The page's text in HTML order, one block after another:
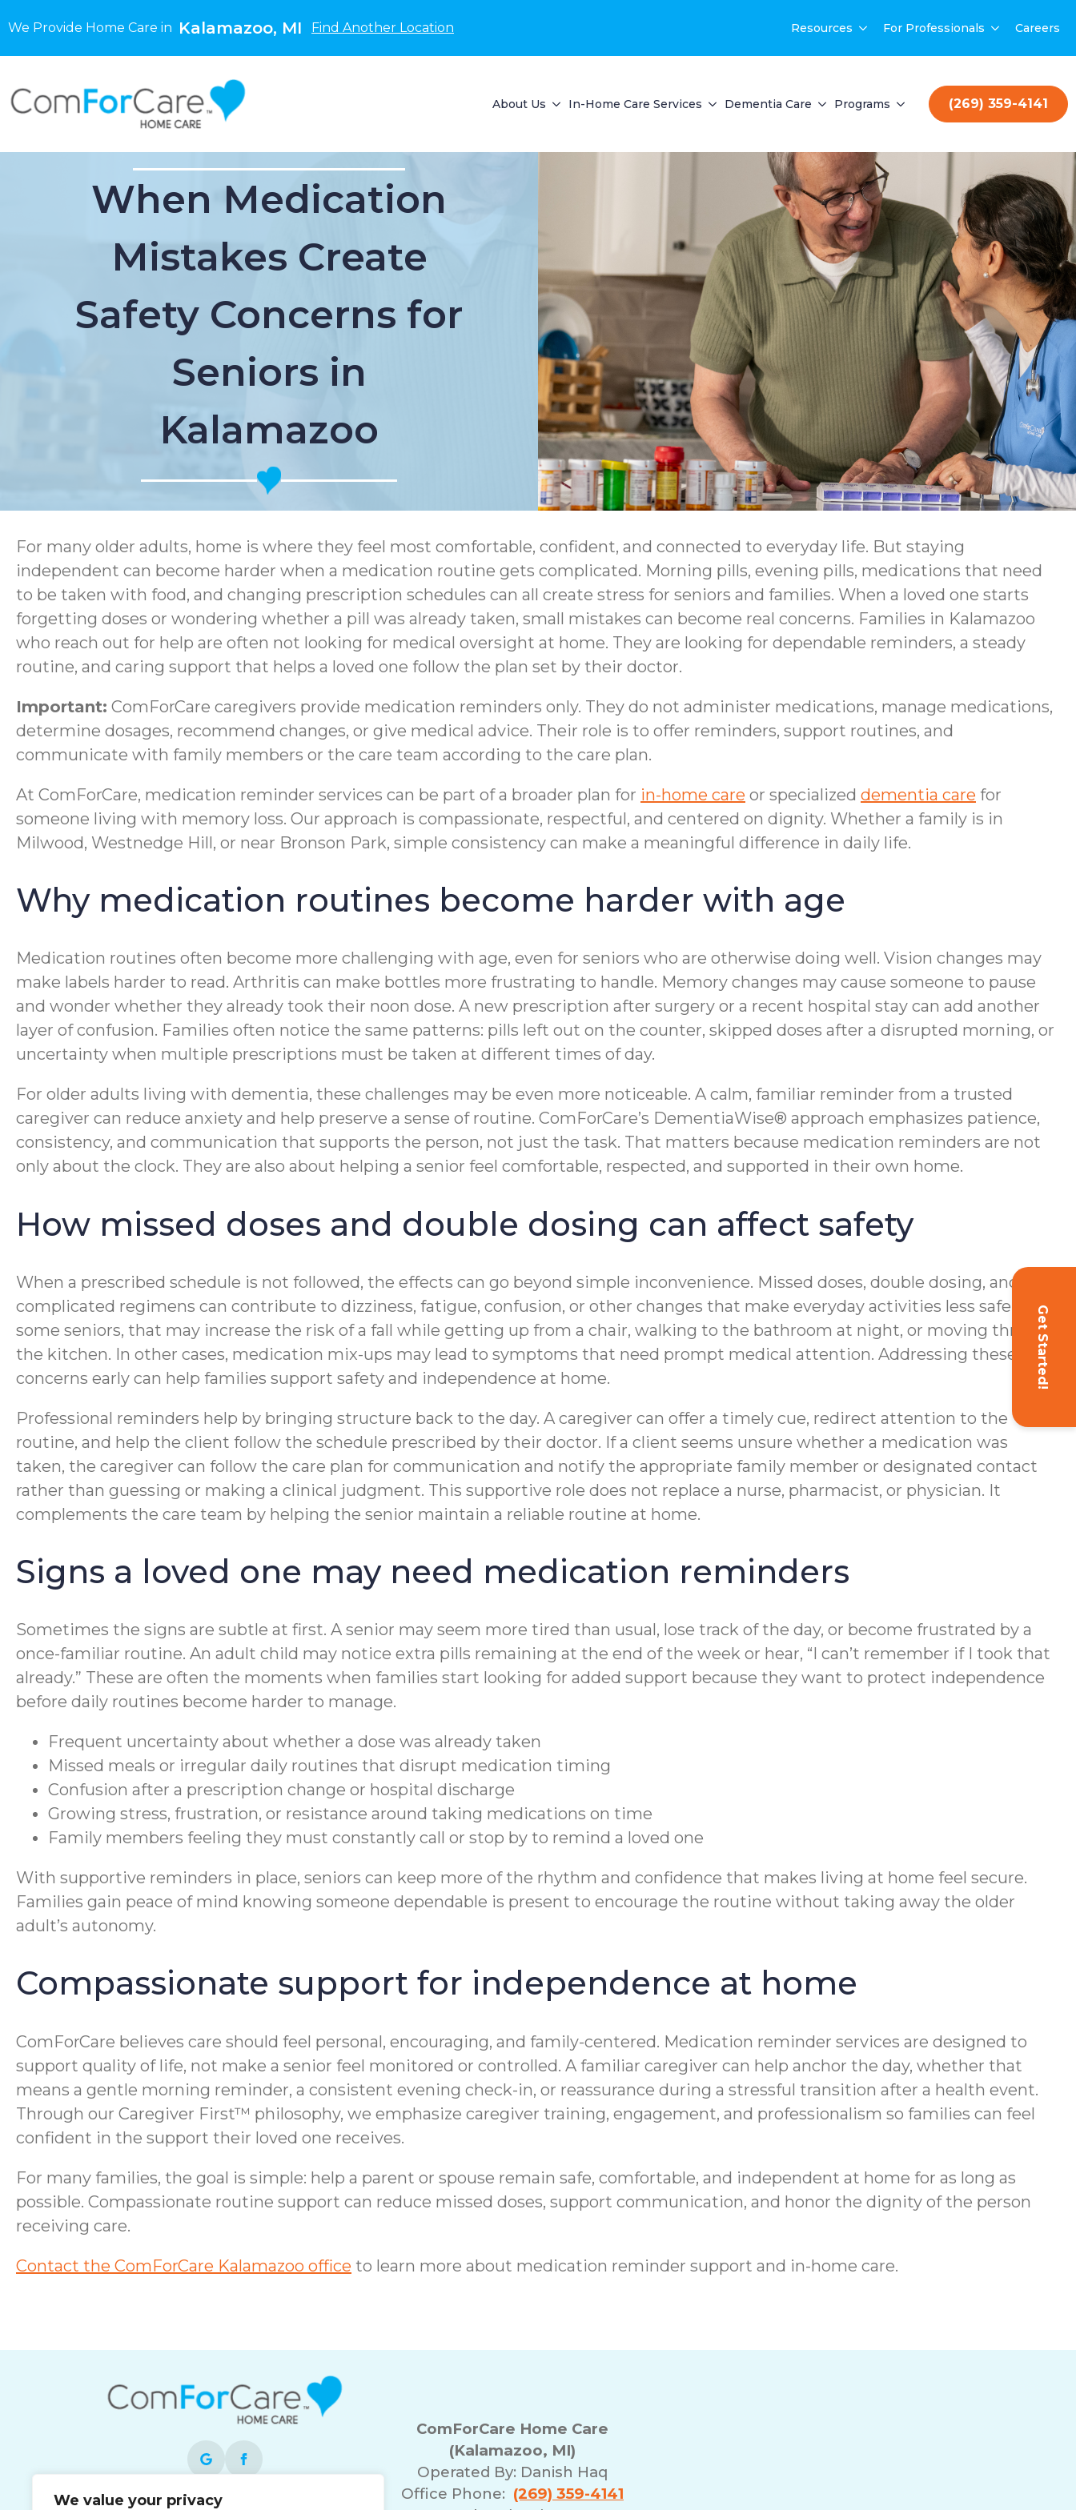
We value your privacy
We Provide Home Care in Kalamazoo, MI Find Another Location Resources For Professionals Careers
About Us In-Home Care Services Dementia Care Programs (269) 359-4141
Get Started!
When Medication
Mistakes Create
Safety Concerns for
Seniors in
Kalamazoo
For many older adults, home is where they feel most comfortable, confident, and connected to everyday life. But staying
independent can become harder when a medication routine gets complicated. Morning pills, evening pills, medications that need
to be taken with food, and changing prescription schedules can all create stress for seniors and families. When a loved one starts
forgetting doses or wondering whether a pill was already taken, small mistakes can become real concerns. Families in Kalamazoo
who reach out for help are often not looking for medical oversight at home. They are looking for dependable reminders, a steady
routine, and caring support that helps a loved one follow the plan set by their doctor.
Important: ComForCare caregivers provide medication reminders only. They do not administer medications, manage medications,
determine dosages, recommend changes, or give medical advice. Their role is to offer reminders, support routines, and
communicate with family members or the care team according to the care plan.
At ComForCare, medication reminder services can be part of a broader plan for in-home care or specialized dementia care for
someone living with memory loss. Our approach is compassionate, respectful, and centered on dignity. Whether a family is in
Milwood, Westnedge Hill, or near Bronson Park, simple consistency can make a meaningful difference in daily life.
Why medication routines become harder with age
Medication routines often become more challenging with age, even for seniors who are otherwise doing well. Vision changes may
make labels harder to read. Arthritis can make bottles more frustrating to handle. Memory changes may cause someone to pause
and wonder whether they already took their noon dose. A new prescription after surgery or a recent hospital stay can add another
layer of confusion. Families often notice the same patterns: pills left out on the counter, skipped doses after a disrupted morning, or
uncertainty when multiple prescriptions must be taken at different times of day.
For older adults living with dementia, these challenges may be even more noticeable. A calm, familiar reminder from a trusted
caregiver can reduce anxiety and help preserve a sense of routine. ComForCare’s DementiaWise® approach emphasizes patience,
consistency, and communication that supports the person, not just the task. That matters because medication reminders are not
only about the clock. They are also about helping a senior feel comfortable, respected, and supported in their own home.
How missed doses and double dosing can affect safety
When a prescribed schedule is not followed, the effects can go beyond simple inconvenience. Missed doses, double dosing, and
complicated regimens can contribute to dizziness, fatigue, confusion, or other changes that make everyday activities less safe. For
some seniors, that may increase the risk of a fall while getting up from a chair, walking to the bathroom at night, or moving through
the kitchen. In other cases, medication mix-ups may lead to symptoms that need prompt medical attention. Addressing these
concerns early can help families support safety and independence at home.
Professional reminders help by bringing structure back to the day. A caregiver can offer a timely cue, redirect attention to the
routine, and help the client follow the schedule prescribed by their doctor. If a client seems unsure whether a medication was
taken, the caregiver can follow the care plan for communication and notify the appropriate family member or designated contact
rather than guessing or making a clinical judgment. This supportive role does not replace a nurse, pharmacist, or physician. It
complements the care team by helping the senior maintain a reliable routine at home.
Signs a loved one may need medication reminders
Sometimes the signs are subtle at first. A senior may seem more tired than usual, lose track of the day, or become frustrated by a
once-familiar routine. An adult child may notice extra pills remaining at the end of the week or hear, “I can’t remember if I took that
already.” These are often the moments when families start looking for added support because they want to protect independence
before daily routines become harder to manage.
Frequent uncertainty about whether a dose was already taken
Missed meals or irregular daily routines that disrupt medication timing
Confusion after a prescription change or hospital discharge
Growing stress, frustration, or resistance around taking medications on time
Family members feeling they must constantly call or stop by to remind a loved one
With supportive reminders in place, seniors can keep more of the rhythm and confidence that makes living at home feel secure.
Families gain peace of mind knowing someone dependable is present to encourage the routine without taking away the older
adult’s autonomy.
Compassionate support for independence at home
ComForCare believes care should feel personal, encouraging, and family-centered. Medication reminder services are designed to
support quality of life, not make a senior feel monitored or controlled. A familiar caregiver can help anchor the day, whether that
means a gentle morning reminder, a consistent evening check-in, or reassurance during a stressful transition after a health event.
Through our Caregiver First™ philosophy, we emphasize caregiver training, engagement, and professionalism so families can feel
confident in the support their loved one receives.
For many families, the goal is simple: help a parent or spouse remain safe, comfortable, and independent at home for as long as
possible. Compassionate routine support can reduce missed doses, support communication, and honor the dignity of the person
receiving care.
Contact the ComForCare Kalamazoo office to learn more about medication reminder support and in-home care.
ComForCare Home Care
(Kalamazoo, MI)
Operated By: Danish Haq
Office Phone: (269) 359-4141